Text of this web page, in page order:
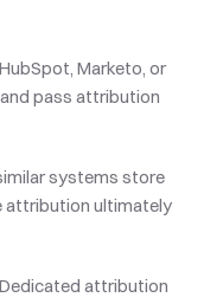
Marketo, or
pass attribution
systems store
attribution ultimately
Dedicated attribution